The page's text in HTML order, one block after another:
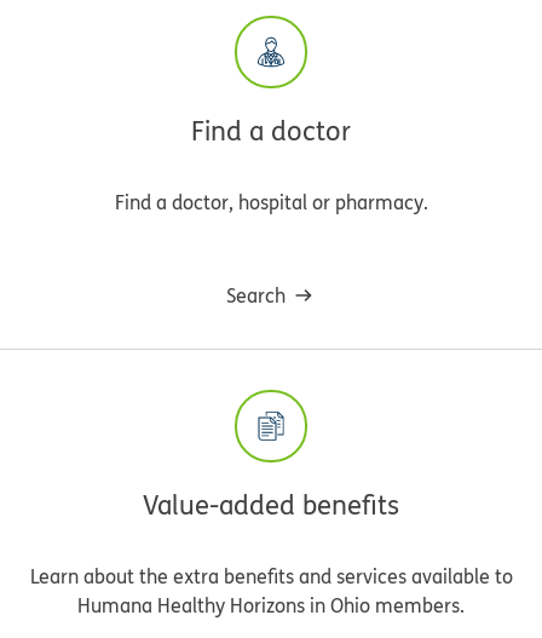
Find a doctor
Find a doctor, hospital or pharmacy.
Search
Value-added benefits
Learn about the extra benefits and services available to
Humana Healthy Horizons in Ohio members.